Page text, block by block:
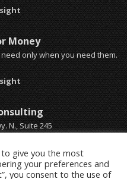
Money
only when you need them.
N., Suite 245
803-5401
give you the most
your preferences and
you consent to the use of